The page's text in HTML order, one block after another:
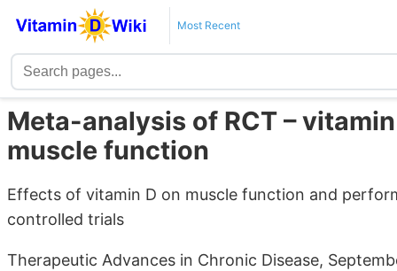
Most Recent
Meta-analysis of RCT –
muscle function
Effects of vitamin D on muscle function and
controlled trials
Therapeutic Advances in Chronic Disease,